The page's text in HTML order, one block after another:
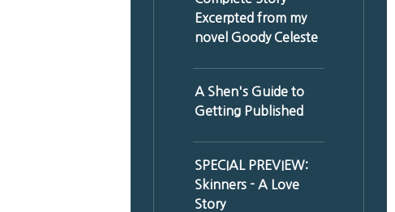
Excerpted from my
novel Goody Celeste
A Shen's Guide to
Getting Published
SPECIAL PREVIEW:
Skinners - A Love
Story